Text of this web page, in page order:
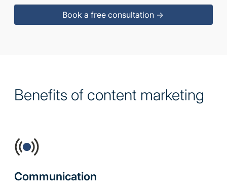
Book a free consultation ->
Benefits of content marketing
Communication